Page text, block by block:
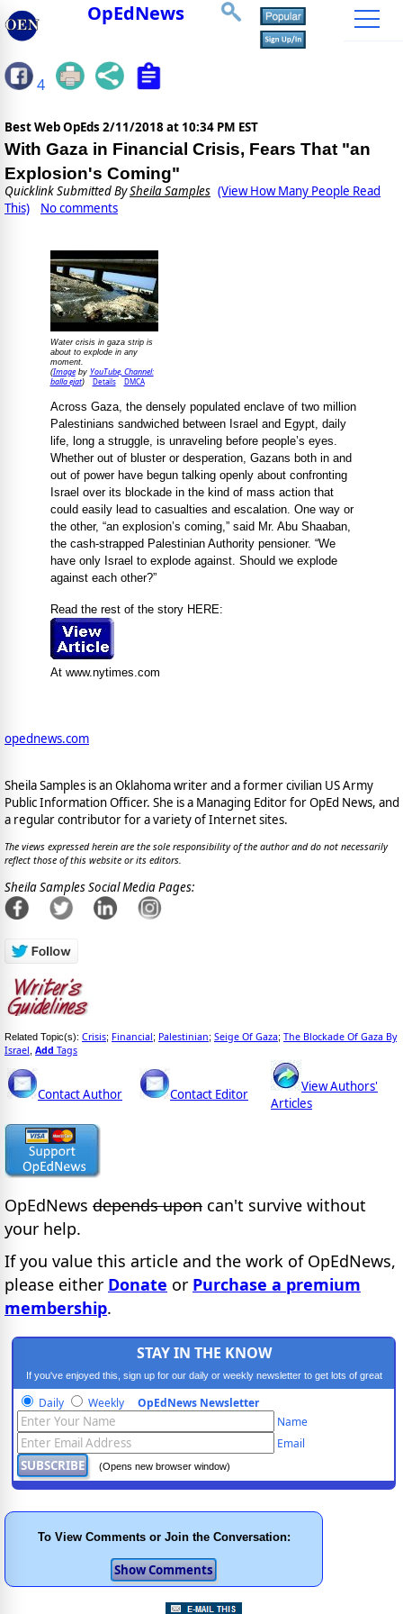
OpEdNews
4
Best Web OpEds 2/11/2018 at 10:34 PM EST
With Gaza in Financial Crisis, Fears That "an
Explosion's Coming"
Quicklink Submitted BySheila Samples (View How Many People Read
This)
No comments
Water crisis in gaza strip is
about to explode in any
moment.
(Imageby YouTube, Channel:
balla ejat) Details DMCA
Across Gaza, the densely populated enclave of two million
Palestinians sandwiched between Israel and Egypt, daily
life, long a struggle, is unraveling before people’s eyes.
Whether out of bluster or desperation, Gazans both in and
out of power have begun talking openly about confronting
Israel over its blockade in the kind of mass action that
could easily lead to casualties and escalation. One way or
the other, “an explosion’s coming,” said Mr. Abu Shaaban,
the cash-strapped Palestinian Authority pensioner. “We
have only Israel to explode against. Should we explode
against each other?”
Read the rest of the story HERE:
At www.nytimes.com
opednews.com
Sheila Samples is an Oklahoma writer and a former civilian US Army
Public Information Officer. She is a Managing Editor for OpEd News, and
a regular contributor for a variety of Internet sites.
The views expressed herein are the sole responsibility of the author and do not necessarily
reflect those of this website or its editors.
Sheila Samples Social Media Pages:
Related Topic(s): Crisis; Financial; Palestinian; Seige Of Gaza; The Blockade Of Gaza By
Israel Add Tags
Contact Author Contact Editor
View Authors'
Articles
OpEdNews depends upon can't survive without
your help.
If you value this article and the work of OpEdNews,
please either Donate or Purchase a premium
membership.
STAY IN THE KNOW
If you've enjoyed this, sign up for our daily or weekly newsletter to get lots of great
progressive content.
Daily Weekly OpEdNews Newsletter
Name
Email
(Opens new browser window)
To View Comments or Join the Conversation: